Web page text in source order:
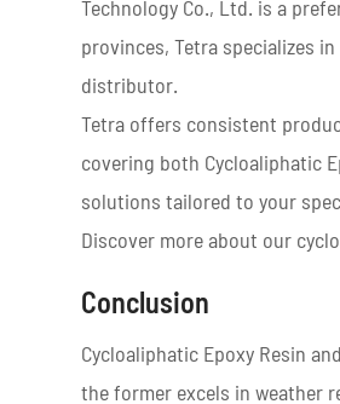
Technology Co., Ltd. is a
provinces, Tetra specializes
distributor.
Tetra offers consistent
covering both Cycloaliphatic
solutions tailored to your
Discover more about our
Conclusion
Cycloaliphatic Epoxy Resin
the former excels in weather